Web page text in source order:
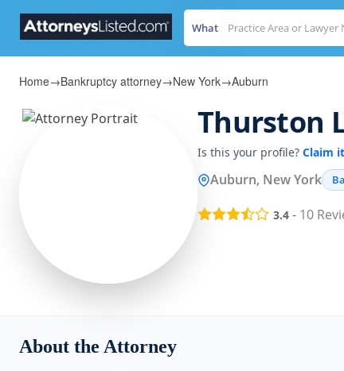
What
Home→Bankruptcy attorney→New York→Auburn
Thurston
Is this your profile? Claim it
Auburn, New York
3.4 - 10
About the Attorney